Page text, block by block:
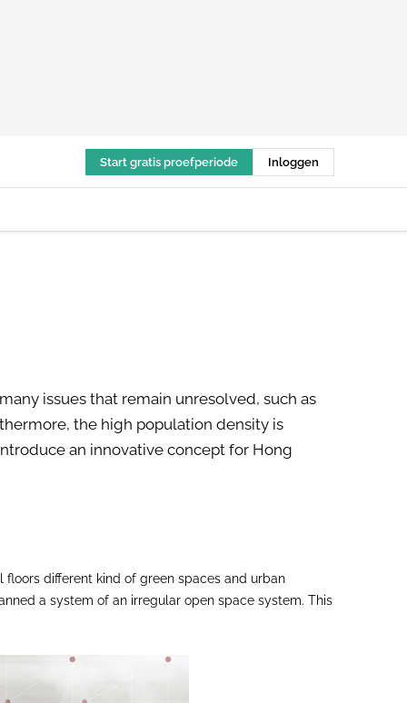
Start gratis proefperiode Inloggen
issues that remain unresolved, such as
the high population density is
an innovative concept for Hong
different kind of green spaces and urban
a system of an irregular open space system. This